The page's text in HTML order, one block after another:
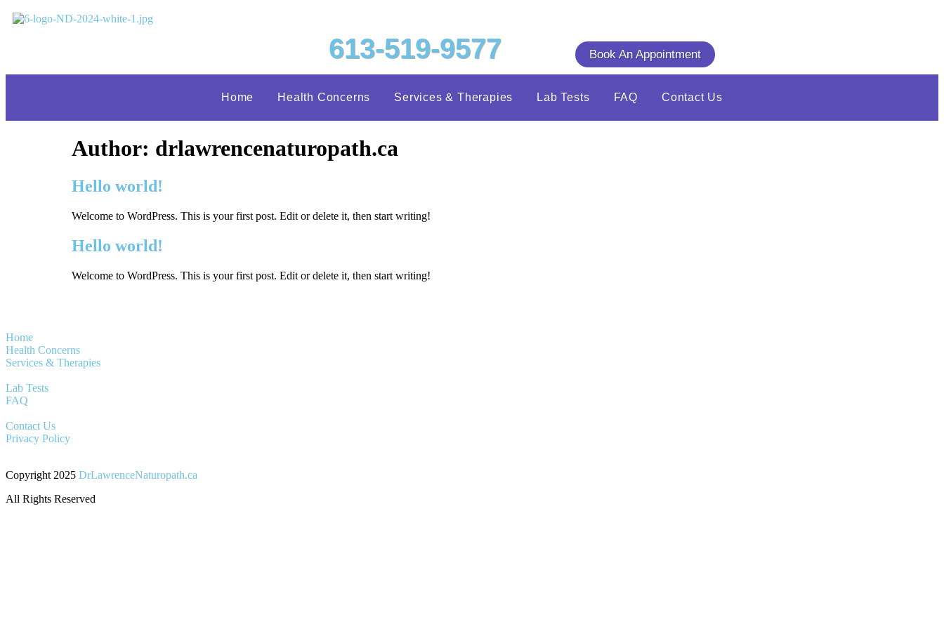
613-519-9577 Book An Appointment
Home Health Concerns Services & Therapies Lab Tests FAQ Contact Us
Author: drlawrencenaturopath.ca
Hello world!
Welcome to WordPress. This is your first post. Edit or delete it, then start writing!
Hello world!
Welcome to WordPress. This is your first post. Edit or delete it, then start writing!
Home
Health Concerns
Services & Therapies
Lab Tests
FAQ
Contact Us
Privacy Policy
Copyright 2025 DrLawrenceNaturopath.ca
All Rights Reserved